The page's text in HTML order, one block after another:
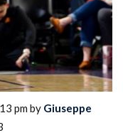
pm by Giuseppe